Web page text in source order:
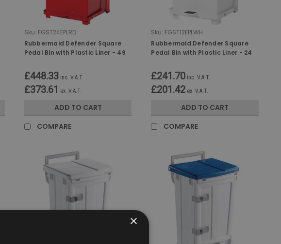
Sku: FGST24EPLRD
Rubbermaid Defender Square
Pedal Bin with Plastic Liner - 49
£448.33 inc. V.A.T.
£373.61 ex. V.A.T.
ADD TO CART
COMPARE
Sku: FGST12EPLWH
Rubbermaid Defender Square
Pedal Bin with Plastic Liner - 24
£241.70 inc. V.A.T.
£201.42 ex. V.A.T.
ADD TO CART
COMPARE
×